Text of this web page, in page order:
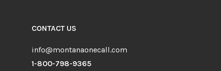
CONTACT US
info@montanaonecall.com
1-800-798-9365